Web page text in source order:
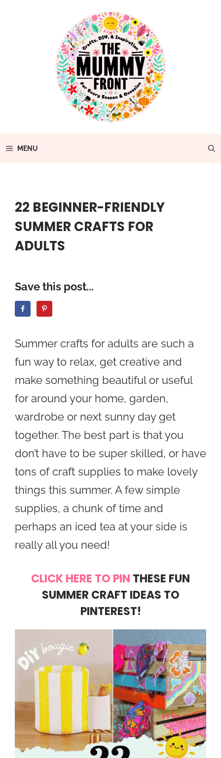
MENU
22 BEGINNER-FRIENDLY
SUMMER CRAFTS FOR
ADULTS
Save this post...
Summer crafts for adults are such a
fun way to relax, get creative and
make something beautiful or useful
for around your home, garden,
wardrobe or next sunny day get
together. The best part is that you
don’t have to be super skilled, or have
tons of craft supplies to make lovely
things this summer. A few simple
supplies, a chunk of time and
perhaps an iced tea at your side is
really all you need!
CLICK HERE TO PIN THESE FUN
SUMMER CRAFT IDEAS TO
PINTEREST!